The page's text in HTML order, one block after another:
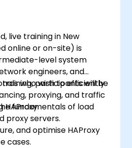
live training in New
online or on-site) is
level system
engineers, and
who wish to efficiently
proxying, and traffic
HAProxy.
training, participants will be
fundamentals of load
proxy servers.
and optimise HAProxy
cases.